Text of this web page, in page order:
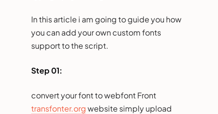
In this article i am going to guide you how
you can add your own custom fonts
support to the script.
Step 01:
convert your font to webfont Front
transfonter.orgwebsite simply upload